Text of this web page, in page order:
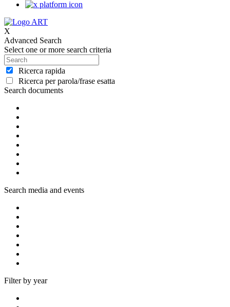
X
Advanced Search
Select one or more search criteria
Ricerca rapida
Ricerca per parola/frase esatta
Search documents
Search media and events
Filter by year